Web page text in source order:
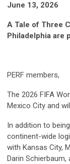
June 13, 2026
A Tale of Three
Philadelphia are
PERF members,
The 2026 FIFA
Mexico City and
In addition to
continent-wide
with Kansas City,
Darin Schierbaum,